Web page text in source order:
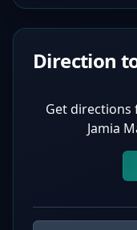
Direction
Get
Jamia